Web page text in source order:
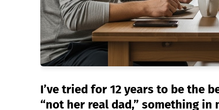
I’ve tried for 12 years to be the
“not her real dad,” something